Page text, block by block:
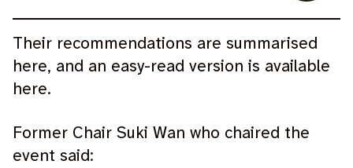
Their recommendations are summarised
here, and an easy-read version is available
here.
Former Chair Suki Wan who chaired the
event said: